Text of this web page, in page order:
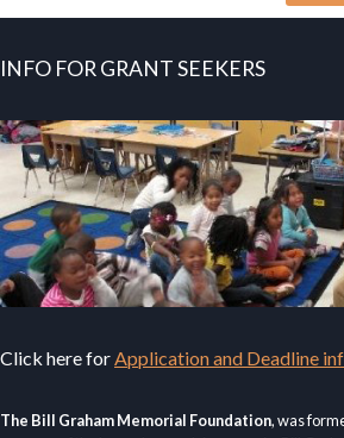
INFO FOR GRANT SEEKERS
Click here forApplication and Deadline
The Bill Graham Memorial Foundation, was